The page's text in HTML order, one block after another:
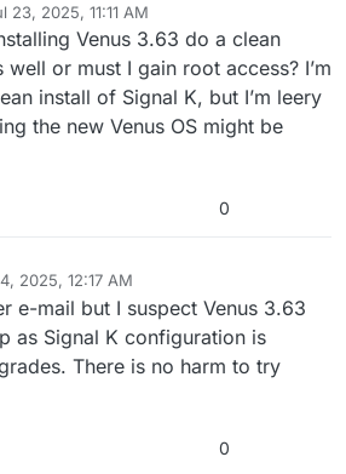
23, 2025, 11:11 AM
SV_Atlas Jul 23, 2025, 11:11 AM
Venus 3.63 do a clean
or must I gain root access? I’m
install of Signal K, but I’m leery
the new Venus OS might be
0
2025, 12:17 AM
e-mail but I suspect Venus 3.63
as Signal K configuration is
There is no harm to try
0